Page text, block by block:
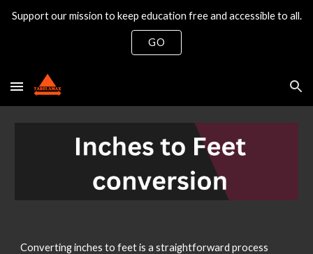
Skip to main content
Support our mission to keep education free and accessible to all.
GO
Converting inches to feet is a straightforward process